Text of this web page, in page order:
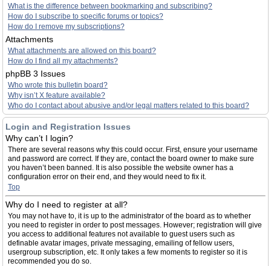
What is the difference between bookmarking and subscribing?
How do I subscribe to specific forums or topics?
How do I remove my subscriptions?
Attachments
What attachments are allowed on this board?
How do I find all my attachments?
phpBB 3 Issues
Who wrote this bulletin board?
Why isn’t X feature available?
Who do I contact about abusive and/or legal matters related to this board?
Login and Registration Issues
Why can’t I login?
There are several reasons why this could occur. First, ensure your username
and password are correct. If they are, contact the board owner to make sure
you haven’t been banned. It is also possible the website owner has a
configuration error on their end, and they would need to fix it.
Top
Why do I need to register at all?
You may not have to, it is up to the administrator of the board as to whether
you need to register in order to post messages. However; registration will give
you access to additional features not available to guest users such as
definable avatar images, private messaging, emailing of fellow users,
usergroup subscription, etc. It only takes a few moments to register so it is
recommended you do so.